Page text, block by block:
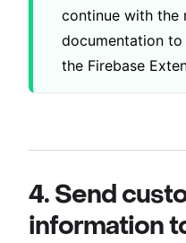
continue with the
documentation
the Firebase
4. Send
information